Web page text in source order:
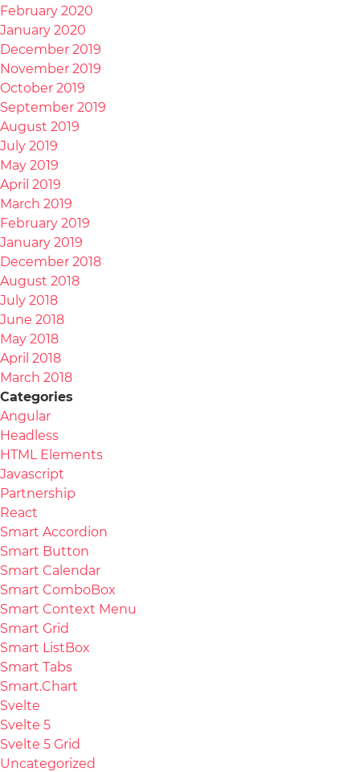
February 2020
January 2020
December 2019
November 2019
October 2019
September 2019
August 2019
July 2019
May 2019
April 2019
March 2019
February 2019
January 2019
December 2018
August 2018
July 2018
June 2018
May 2018
April 2018
March 2018
Categories
Angular
Headless
HTML Elements
Javascript
Partnership
React
Smart Accordion
Smart Button
Smart Calendar
Smart ComboBox
Smart Context Menu
Smart Grid
Smart ListBox
Smart Tabs
Smart.Chart
Svelte
Svelte 5
Svelte 5 Grid
Uncategorized